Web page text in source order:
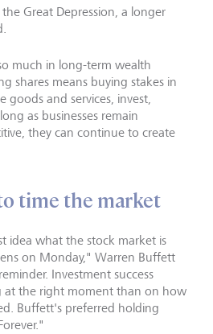
Great Depression, a longer
much in long-term wealth
shares means buying stakes in
goods and services, invest,
as businesses remain
they can continue to create
time the market
idea what the stock market is
on Monday," Warren Buffett
Investment success
at the right moment than on how
Buffett's preferred holding